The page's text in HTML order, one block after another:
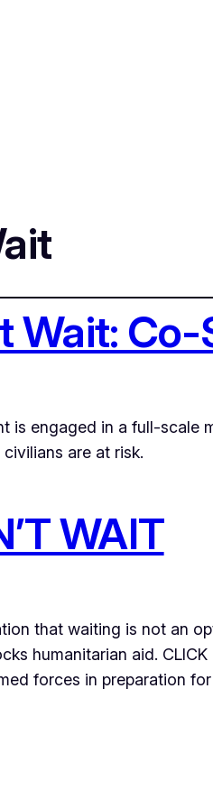
Wait:
is engaged in a full-scale
are at risk.
WAIT
that waiting is not an
humanitarian aid.
forces in preparation